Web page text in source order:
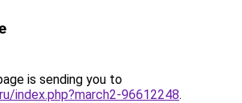
is sending you to
index.php?march2-96612248.